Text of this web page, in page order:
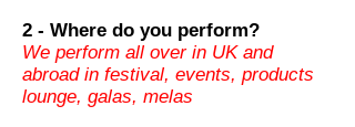
2 - Where do you perform?
We perform all over in UK and
abroad in festival, events, products
lounge, galas, melas